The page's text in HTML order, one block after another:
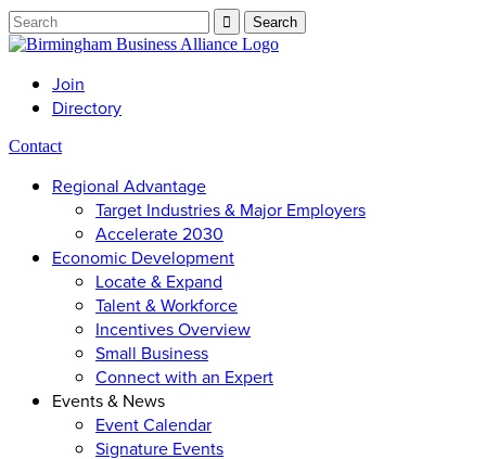
Join
Directory
Contact
Regional Advantage
Target Industries & Major Employers
Accelerate 2030
Economic Development
Locate & Expand
Talent & Workforce
Incentives Overview
Small Business
Connect with an Expert
Events & News
Event Calendar
Signature Events